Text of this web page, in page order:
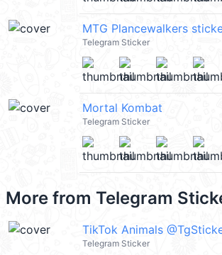
MTG Plancewalkers
Telegram Sticker
Mortal Kombat
Telegram Sticker
More from Telegram
TikTok Animals
Telegram Sticker